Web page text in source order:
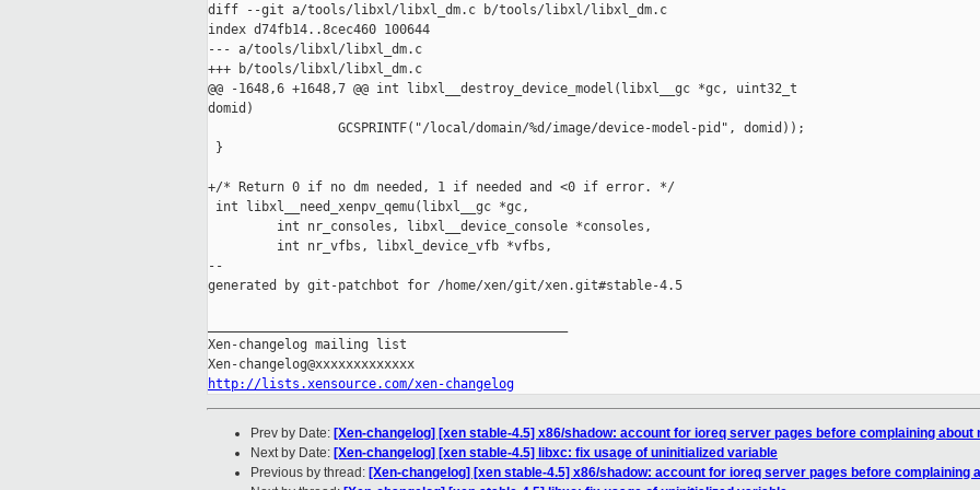
diff --git a/tools/libxl/libxl_dm.c b/tools/libxl/libxl_dm.c
index d74fb14..8cec460 100644
--- a/tools/libxl/libxl_dm.c
+++ b/tools/libxl/libxl_dm.c
@@ -1648,6 +1648,7 @@ int libxl__destroy_device_model(libxl__gc *gc, uint32_t
domid)
                 GCSPRINTF("/local/domain/%d/image/device-model-pid", domid));
}
+/* Return 0 if no dm needed, 1 if needed and <0 if error. */
int libxl__need_xenpv_qemu(libxl__gc *gc,
         int nr_consoles, libxl__device_console *consoles,
         int nr_vfbs, libxl_device_vfb *vfbs,
--
generated by git-patchbot for /home/xen/git/xen.git#stable-4.5
Xen-changelog mailing list
http://lists.xensource.com/xen-changelog
Prev by Date: [Xen-changelog] [xen stable-4.5] x86/shadow: account for ioreq server pages before complaining about
Next by Date: [Xen-changelog] [xen stable-4.5] libxc: fix usage of uninitialized variable
Previous by thread: [Xen-changelog] [xen stable-4.5] x86/shadow: account for ioreq server pages before complaining